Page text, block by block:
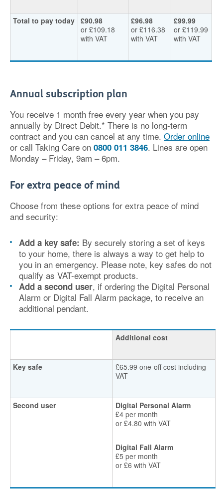
Total to pay today £90.98
or £109.18
with VAT
£96.98
or £116.38
with VAT
£99.99
or £119.99
with VAT
Annual subscription plan
You receive 1 month free every year when you pay
annually by Direct Debit.* There is no long-term
contract and you can cancel at any time. Order online
or call Taking Care on 0800 011 3846. Lines are open
Monday – Friday, 9am – 6pm.
For extra peace of mind
Choose from these options for extra peace of mind
and security:
Add a key safe: By securely storing a set of keys
to your home, there is always a way to get help to
you in an emergency. Please note, key safes do not
qualify as VAT-exempt products.
Add a second user, if ordering the Digital Personal
Alarm or Digital Fall Alarm package, to receive an
additional pendant.
Additional cost
Key safe
£65.99 one-off cost including
VAT
Second user
Digital Personal Alarm
£4 per month
or £4.80 with VAT
Digital Fall Alarm
£5 per month
or £6 with VAT